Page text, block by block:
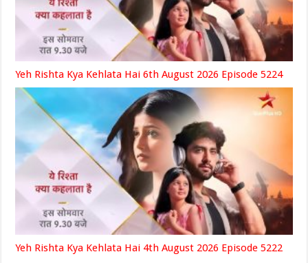
Yeh Rishta Kya Kehlata Hai 6th August 2026 Episode 5224
Yeh Rishta Kya Kehlata Hai 4th August 2026 Episode 5222